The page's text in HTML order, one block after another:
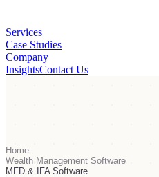
Services
Case Studies
Company
InsightsContact Us
Home
Wealth Management Software
MFD & IFA Software